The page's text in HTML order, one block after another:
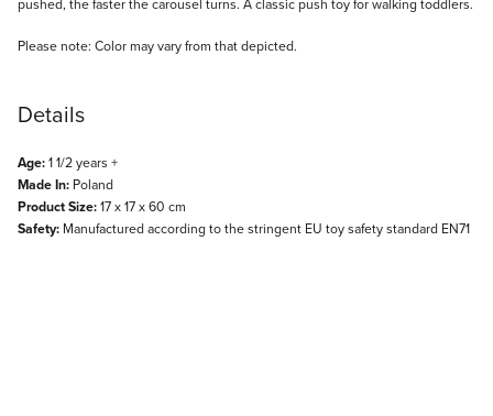
pushed, the faster the carousel turns. A classic push toy for walking toddlers.
Please note: Color may vary from that depicted.
Details
Age:1 1/2 years +
Made In: Poland
Product Size:17 x 17 x 60 cm
Safety: Manufactured according to the stringent EU toy safety standard EN71